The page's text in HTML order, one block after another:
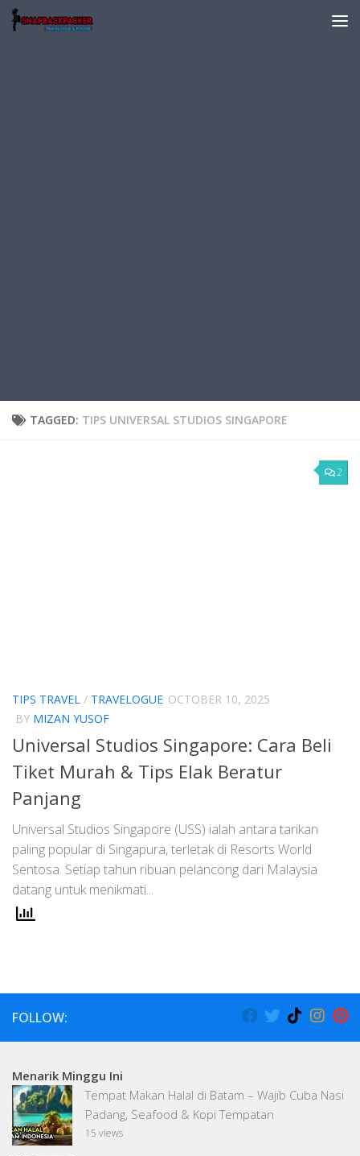
Skip to content
TAGGED: TIPS UNIVERSAL STUDIOS SINGAPORE
2
TIPS TRAVEL / TRAVELOGUE OCTOBER 10, 2025
BY MIZAN YUSOF
Universal Studios Singapore: Cara Beli
Tiket Murah & Tips Elak Beratur
Panjang
Universal Studios Singapore (USS) ialah antara tarikan
paling popular di Singapura, terletak di Resorts World
Sentosa. Setiap tahun ribuan pelancong dari Malaysia
datang untuk menikmati...
FOLLOW:
Menarik Minggu Ini
Tempat Makan Halal di Batam – Wajib Cuba Nasi
Padang, Seafood & Kopi Tempatan
15 views